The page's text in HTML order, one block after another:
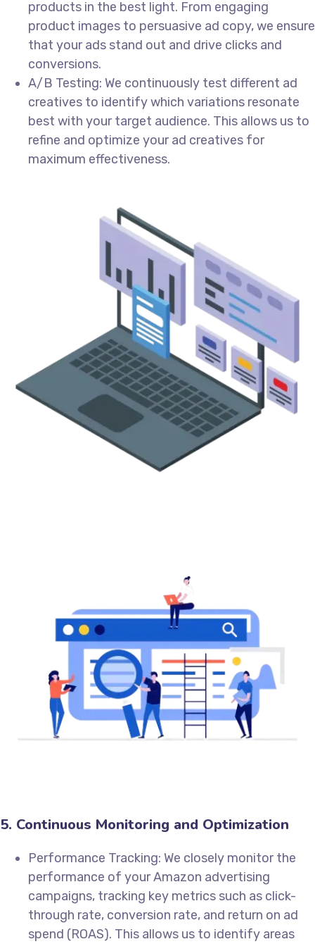
products in the best light. From engaging
product images to persuasive ad copy, we ensure
that your ads stand out and drive clicks and
conversions.
A/B Testing: We continuously test different ad
creatives to identify which variations resonate
best with your target audience. This allows us to
refine and optimize your ad creatives for
maximum effectiveness.
5. Continuous Monitoring and Optimization
Performance Tracking: We closely monitor the
performance of your Amazon advertising
campaigns, tracking key metrics such as click-
through rate, conversion rate, and return on ad
spend (ROAS). This allows us to identify areas